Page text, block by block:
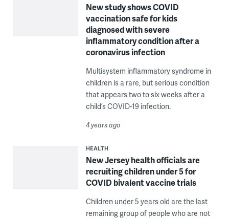
New study shows COVID
vaccination safe for kids
diagnosed with severe
inflammatory condition after a
coronavirus infection
Multisystem inflammatory syndrome in
children is a rare, but serious condition
that appears two to six weeks after a
child’s COVID-19 infection.
4 years ago
HEALTH
New Jersey health officials are
recruiting children under 5 for
COVID bivalent vaccine trials
Children under 5 years old are the last
remaining group of people who are not